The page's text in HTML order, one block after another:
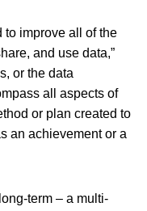
to improve all of the
and use data,”
or the data
all aspects of
or plan created to
an achievement or a
term – a multi-